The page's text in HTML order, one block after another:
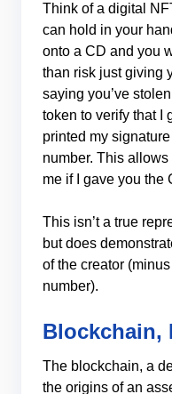
Think of a digital
can hold in your
onto a CD and you
than risk just giving
saying you’ve
token to verify that I
printed my
number. This
me if I gave you the
This isn’t a true
but does
of the creator
number).
Blockchain,
The blockchain, a
the origins of an